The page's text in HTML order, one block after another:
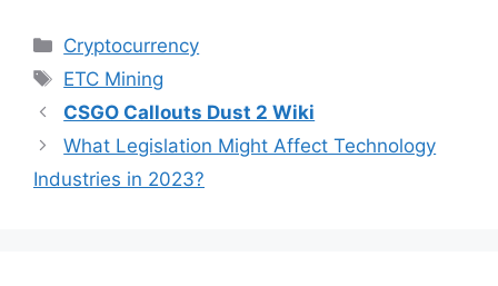
Cryptocurrency
ETC Mining
CSGO Callouts Dust 2 Wiki
What Legislation Might Affect Technology
Industries in 2023?